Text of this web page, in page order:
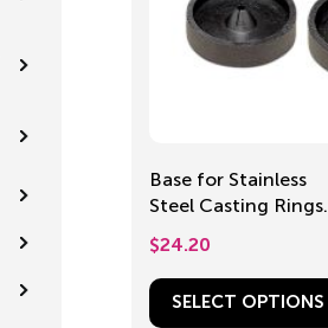
Base for Stainless
Steel Casting Rings,
$24.20
SELECT OPTIONS